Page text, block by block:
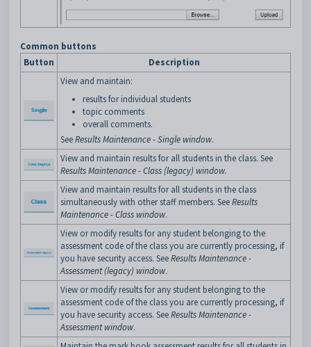
Common buttons
Button
Description
View and maintain:
results for individual students
topic comments
overall comments.
SeeResults Maintenance - Single window.
View and maintain results for all students in the class. See
Results Maintenance - Class (legacy) window.
View and maintain results for all students in the class
simultaneously with other staff members. SeeResults
Maintenance - Class window.
View or modify results for any student belonging to the
assessment code of the class you are currently processing, if
you have security access. SeeResults Maintenance -
Assessment (legacy) window.
View or modify results for any student belonging to the
assessment code of the class you are currently processing, if
you have security access. SeeResults Maintenance -
Assessment window.